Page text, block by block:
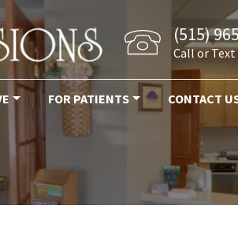
FOR PATIENTS CONTACT
(515)
Call or Text